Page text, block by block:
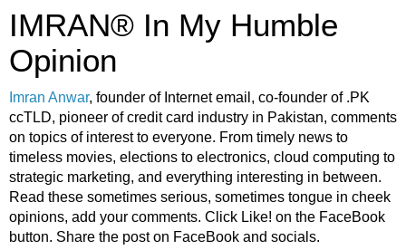
IMRAN® In My Humble
Opinion
Imran Anwar, founder of Internet email, co-founder of .PK
ccTLD, pioneer of credit card industry in Pakistan, comments
on topics of interest to everyone. From timely news to
timeless movies, elections to electronics, cloud computing to
strategic marketing, and everything interesting in between.
Read these sometimes serious, sometimes tongue in cheek
opinions, add your comments. Click Like! on the FaceBook
button. Share the post on FaceBook and socials.